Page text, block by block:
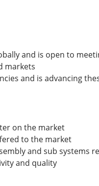
and is open to
markets
and is advancing
on the market
to the market
and sub systems
and quality